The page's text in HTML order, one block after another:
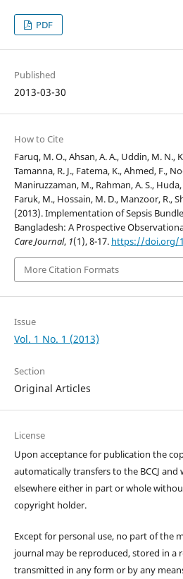
PDF
Published
2013-03-30
How to Cite
Faruq, M. O., Ahsan, A. A., Uddin, M. N.,
Tamanna, R. J., Fatema, K., Ahmed, F.,
Maniruzzaman, M., Rahman, A. S., Huda,
Faruk, M., Hossain, M. D., Manzoor, R.,
(2013). Implementation of Sepsis
Bangladesh: A Prospective
Care Journal, 1(1), 8-17. https://doi.org/
More Citation Formats
Issue
Vol. 1 No. 1 (2013)
Section
Original Articles
License
Upon acceptance for publication the
automatically transfers to the BCCJ
elsewhere either in part or whole
copyright holder.
Except for personal use, no part of the
journal may be reproduced, stored in a
transmitted in any form or by any